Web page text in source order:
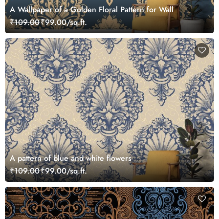
A Wallpaper of a Golden Floral Pattern for Wall
₹109.00₹99.00/sq.ft.
A pattern of blue and white flowers
₹109.00₹99.00/sq.ft.